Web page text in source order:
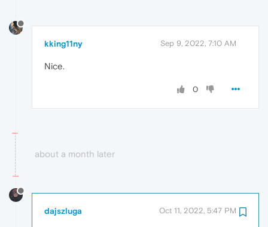
kking11ny Sep 9, 2022, 7:10 AM
Nice.
0
about a month later
dajszluga Oct 11, 2022, 5:47 PM